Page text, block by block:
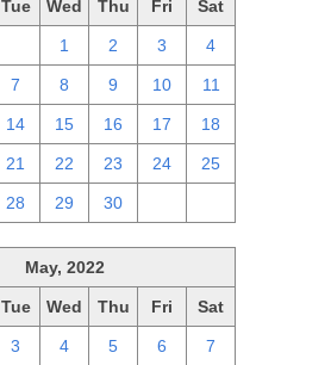
Tue Wed Thu Fri Sat
1 2 3 4
7 8 9 10 11
14 15 16 17 18
21 22 23 24 25
28 29 30
May, 2022
Tue Wed Thu Fri Sat
3 4 5 6 7